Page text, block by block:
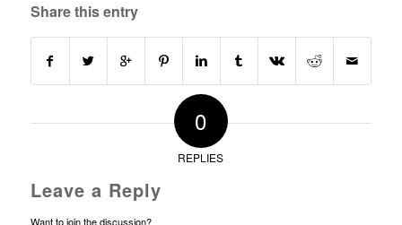
Share this entry
0
REPLIES
Leave a Reply
Want to join the discussion?